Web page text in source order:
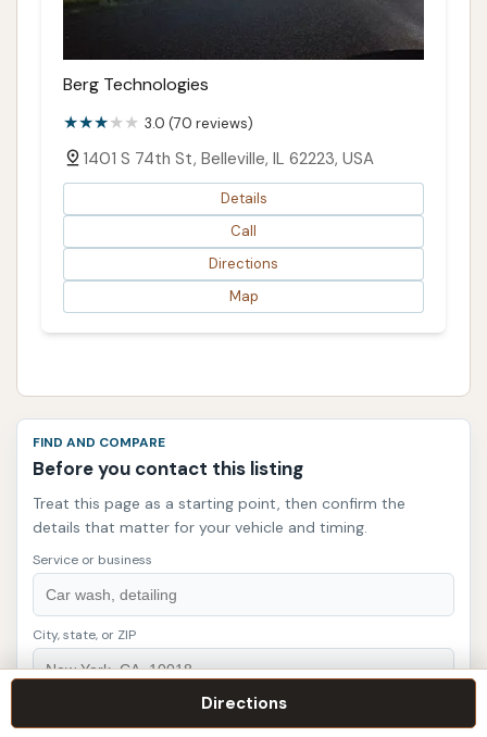
Directions
Berg Technologies
3.0 (70 reviews)
1401 S 74th St, Belleville, IL 62223, USA
Details
Call
Directions
Map
FIND AND COMPARE
Before you contact this listing
Treat this page as a starting point, then confirm the
details that matter for your vehicle and timing.
Service or business
City, state, or ZIP
Search listings